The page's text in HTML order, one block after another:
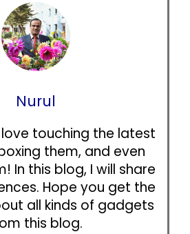
Nurul
I love touching the latest
them, and even
In this blog, I will share
Hope you get the
all kinds of gadgets
this blog.